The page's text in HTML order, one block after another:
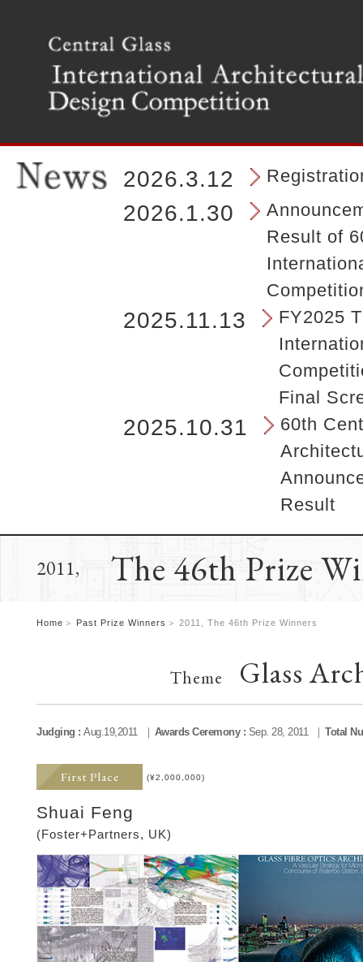
e
2026.3.12
2026.1.30
Result of
2025.11.13
FY2025
Final
2025.10.31
60th
Result
2011, The 46th Prize
Home Past Prize Winners 2011, The 46th Prize Winners
Theme Glass
Judging : Aug.19,2011 Awards Ceremony : Sep. 28, 2011 Total
First Place (¥2,000,000)
Shuai Feng
(Foster+Partners, UK)